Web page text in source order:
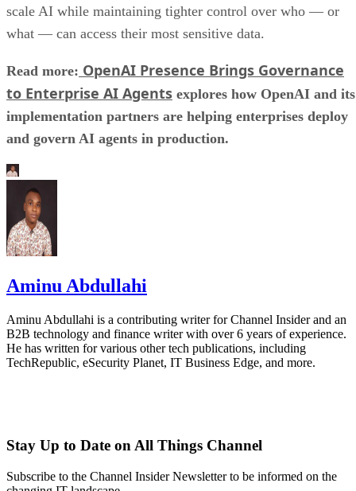
scale AI while maintaining tighter control over who — or
what — can access their most sensitive data.
Read more: OpenAI Presence Brings Governance
to Enterprise AI Agents explores how OpenAI and its
implementation partners are helping enterprises deploy
and govern AI agents in production.
Aminu Abdullahi
Aminu Abdullahi is a contributing writer for Channel Insider and an
B2B technology and finance writer with over 6 years of experience.
He has written for various other tech publications, including
TechRepublic, eSecurity Planet, IT Business Edge, and more.
Stay Up to Date on All Things Channel
Subscribe to the Channel Insider Newsletter to be informed on the